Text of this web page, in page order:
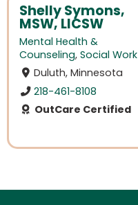
Shelly Symons,
MSW, LICSW
Mental Health &
Counseling, Social Work
Duluth, Minnesota
218-461-8108
OutCare Certified